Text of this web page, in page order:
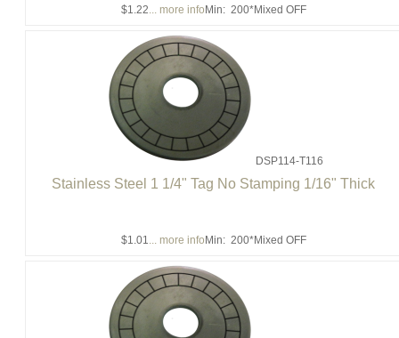
$1.22 ... more infoMin: 200*Mixed OFF
DSP114-T116
Stainless Steel 1 1/4" Tag No Stamping 1/16" Thick
$1.01 ... more infoMin: 200*Mixed OFF